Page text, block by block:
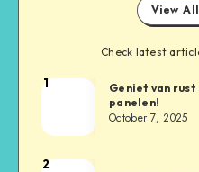
View
Check latest
1
Geniet van
panelen!
October 7, 2025
2